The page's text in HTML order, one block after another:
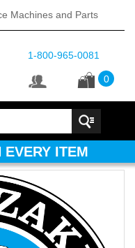
Machines and Parts
1-800-965-0081
0
EVERY ITEM